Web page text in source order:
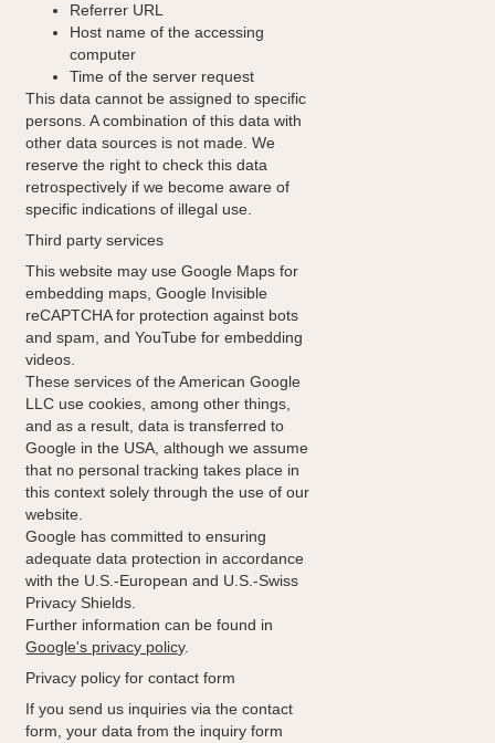
Referrer URL
Host name of the accessing
computer
Time of the server request
This data cannot be assigned to specific
persons. A combination of this data with
other data sources is not made. We
reserve the right to check this data
retrospectively if we become aware of
specific indications of illegal use.
Third party services
This website may use Google Maps for
embedding maps, Google Invisible
reCAPTCHA for protection against bots
and spam, and YouTube for embedding
videos.
These services of the American Google
LLC use cookies, among other things,
and as a result, data is transferred to
Google in the USA, although we assume
that no personal tracking takes place in
this context solely through the use of our
website.
Google has committed to ensuring
adequate data protection in accordance
with the U.S.-European and U.S.-Swiss
Privacy Shields.
Further information can be found in
Google's privacy policy.
Privacy policy for contact form
If you send us inquiries via the contact
form, your data from the inquiry form